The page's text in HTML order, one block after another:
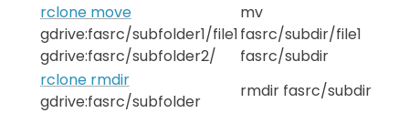
rclone move
gdrive:fasrc/subfolder1/file1
gdrive:fasrc/subfolder2/
mv
fasrc/subdir/file1
fasrc/subdir
rclone rmdir
gdrive:fasrc/subfolder
rmdir fasrc/subdir